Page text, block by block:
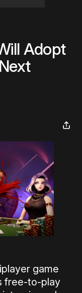
Adopt
game
free-to-play